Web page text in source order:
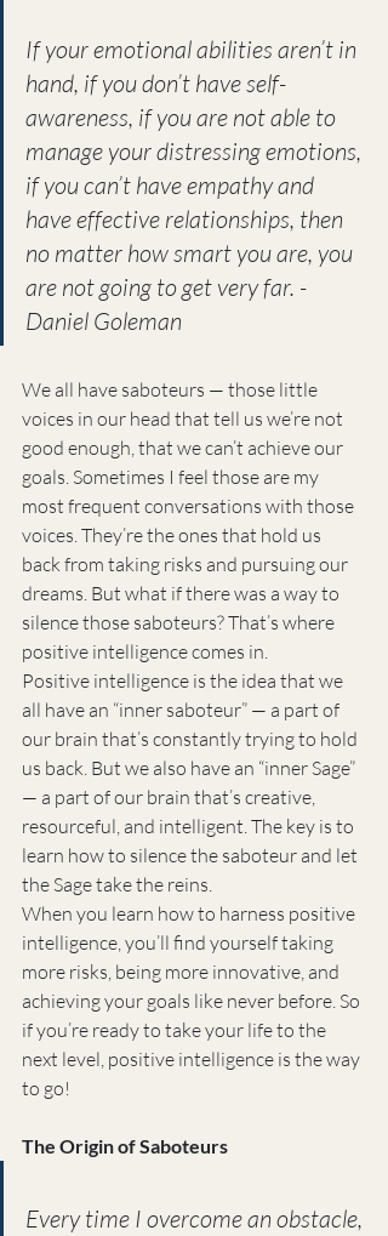
If your emotional abilities aren’t in
hand, if you don’t have self-
awareness, if you are not able to
manage your distressing emotions,
if you can’t have empathy and
have effective relationships, then
no matter how smart you are, you
are not going to get very far. -
Daniel Goleman
We all have saboteurs — those little
voices in our head that tell us we’re not
good enough, that we can’t achieve our
goals. Sometimes I feel those are my
most frequent conversations with those
voices. They’re the ones that hold us
back from taking risks and pursuing our
dreams. But what if there was a way to
silence those saboteurs? That’s where
positive intelligence comes in.
Positive intelligence is the idea that we
all have an “inner saboteur” — a part of
our brain that’s constantly trying to hold
us back. But we also have an “inner Sage”
— a part of our brain that’s creative,
resourceful, and intelligent. The key is to
learn how to silence the saboteur and let
the Sage take the reins.
When you learn how to harness positive
intelligence, you’ll find yourself taking
more risks, being more innovative, and
achieving your goals like never before. So
if you’re ready to take your life to the
next level, positive intelligence is the way
to go!
The Origin of Saboteurs
Every time I overcome an obstacle,